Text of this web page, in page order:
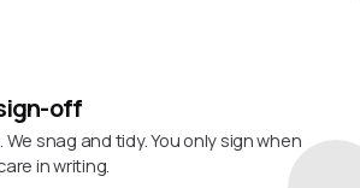
off
snag and tidy. You only sign when
in writing.